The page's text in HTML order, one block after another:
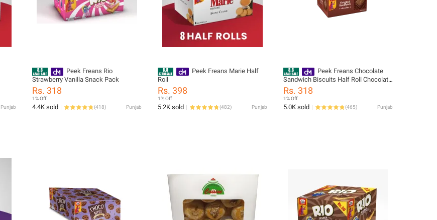
Punjab
Peek Freans Rio
Strawberry Vanilla Snack Pack
Rs. 318
1% Off
4.4K sold (418) Punjab
Peek Freans Marie Half
Roll
Rs. 398
1% Off
5.2K sold (482) Punjab
Peek Freans Chocolate
Sandwich Biscuits Half Roll Chocolate
Cream Filled Cookies Snack Pack
Rs. 318
1% Off
5.0K sold (465) Punjab